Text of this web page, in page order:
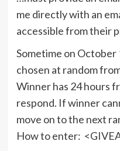
me directly with an
accessible from their
Sometime on October
chosen at random
Winner has 24 hours
respond. If winner
move on to the next
How to enter: